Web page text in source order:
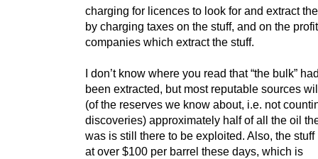
charging for licences to look for and extract
by charging taxes on the stuff, and on the
companies which extract the stuff.
I don’t know where you read that “the bulk”
been extracted, but most reputable sources
(of the reserves we know about, i.e. not
discoveries) approximately half of all the oil
was is still there to be exploited. Also, the
at over $100 per barrel these days, which is